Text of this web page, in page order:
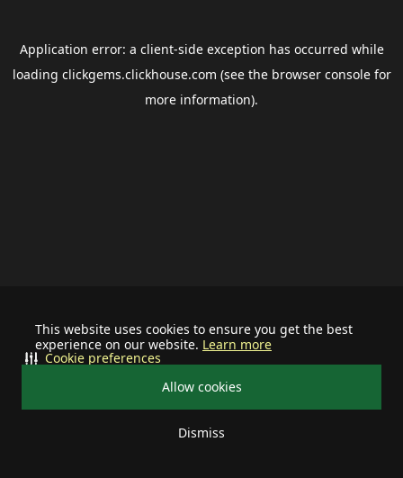
This website uses cookies to ensure you get the best
experience on our website. Learn more
Allow cookies
Dismiss
Cookie preferences
Application error: a client-side exception has occurred while
loading clickgems.clickhouse.com (see the browser consolefor
more information).